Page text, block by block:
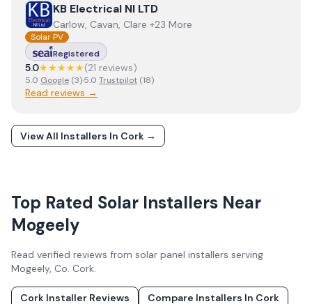
ViewKB Electrical NI LTD
KB Electrical NI LTD
Carlow, Cavan, Clare +23 More
Solar PV
Registered
5.0★★★★★(21 reviews)
5.0 Google (3)·5.0 Trustpilot (18)
Read reviews →
View All Installers In Cork →
Top Rated Solar Installers Near
Mogeely
Read verified reviews from solar panel installers serving
Mogeely, Co. Cork.
Cork Installer Reviews Compare Installers In Cork